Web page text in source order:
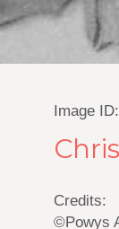
Image
Credits:
©Powys